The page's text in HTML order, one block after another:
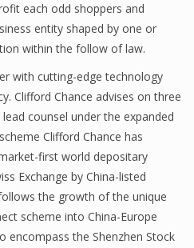
each odd shoppers and
entity shaped by one or
within the follow of law.
with cutting-edge technology
Clifford Chance advises on three
counsel under the expanded
Clifford Chance has
first world depositary
Exchange by China-listed
the growth of the unique
scheme into China-Europe
encompass the Shenzhen Stock